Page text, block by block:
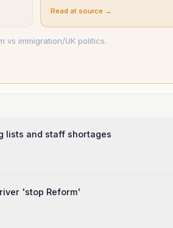
Read at source →
vs immigration/UK politics.
lists and staff shortages
'stop Reform'